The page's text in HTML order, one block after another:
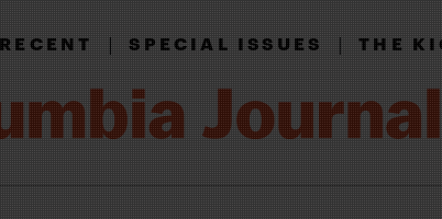
|SPECIAL ISSUES|THE